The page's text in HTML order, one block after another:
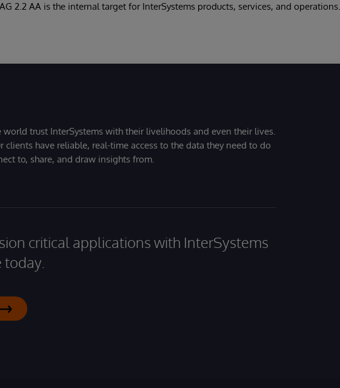
2.2 AA is the internal target for InterSystems products, services, and operations.
trust InterSystems with their livelihoods and even their lives.
clients have reliable, real-time access to the data they need to do
to, share, and draw insights from.
critical applications with InterSystems